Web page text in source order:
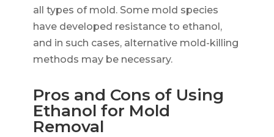
all types of mold. Some mold species
have developed resistance to ethanol,
and in such cases, alternative mold-killing
methods may be necessary.
Pros and Cons of Using
Ethanol for Mold
Removal